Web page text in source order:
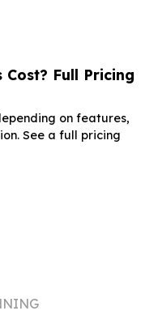
Cost? Full Pricing
on features,
See a full pricing